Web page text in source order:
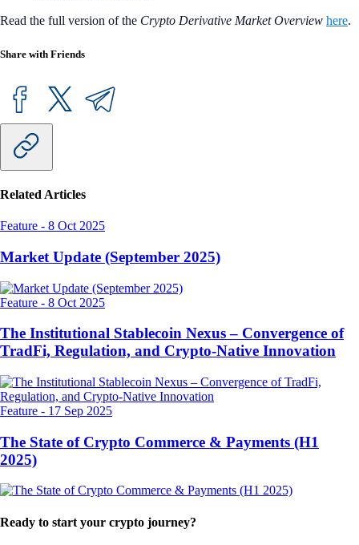
Read the full version of the Crypto Derivative Market Overview here.
Share with Friends
Related Articles
Feature - 8 Oct 2025
Market Update (September 2025)
Feature - 8 Oct 2025
The Institutional Stablecoin Nexus – Convergence of
TradFi, Regulation, and Crypto-Native Innovation
Feature - 17 Sep 2025
The State of Crypto Commerce & Payments (H1
2025)
Ready to start your crypto journey?